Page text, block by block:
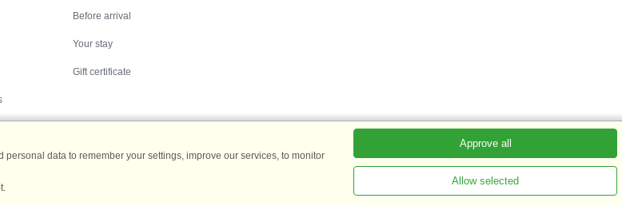
Before arrival
Your stay
Gift certificate
data to remember your settings, improve our services, to monitor
Approve all
Allow selected